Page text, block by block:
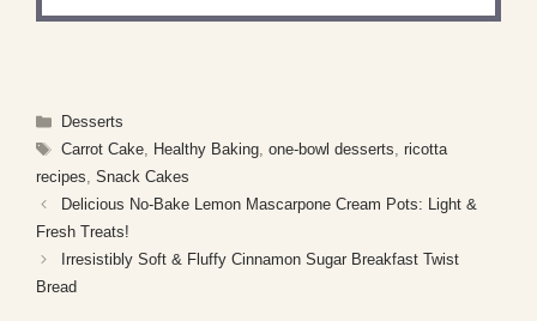
Categories
Desserts
Tags
Carrot Cake, Healthy Baking, one-bowl desserts, ricotta
recipes, Snack Cakes
Delicious No-Bake Lemon Mascarpone Cream Pots: Light &
Fresh Treats!
Irresistibly Soft & Fluffy Cinnamon Sugar Breakfast Twist
Bread